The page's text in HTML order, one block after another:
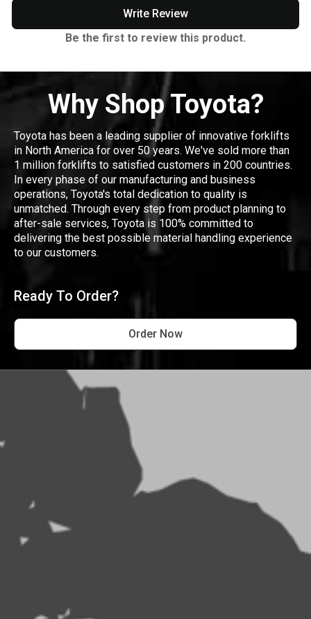
Write Review
Be the first to review this product.
Why Shop Toyota?
Toyota has been a leading supplier of innovative forklifts
in North America for over 50 years. We've sold more than
1 million forklifts to satisfied customers in 200 countries.
In every phase of our manufacturing and business
operations, Toyota's total dedication to quality is
unmatched. Through every step from product planning to
after-sale services, Toyota is 100% committed to
delivering the best possible material handling experience
to our customers.
Ready To Order?
Order Now